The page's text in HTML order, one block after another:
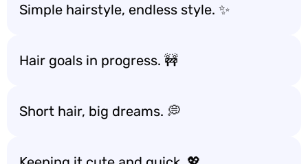
Simple hairstyle, endless style. ✨
Hair goals in progress. 🚧
Short hair, big dreams. 💭